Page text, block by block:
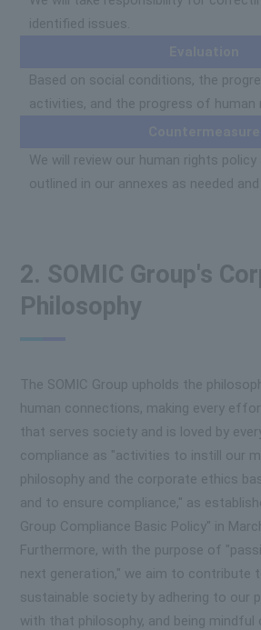
identified issues.
Based on social conditions, the
activities, and the progress of human
We will review our human rights
outlined in our annexes as needed
2. SOMIC Group's
Philosophy
The SOMIC Group upholds the
human connections, making every
that serves society and is loved by
compliance as "activities to instill our
philosophy and the corporate ethics
and to ensure compliance," as
Group Compliance Basic Policy" in
Furthermore, with the purpose of
next generation," we aim to contribute
sustainable society by adhering to our
with that philosophy, and being